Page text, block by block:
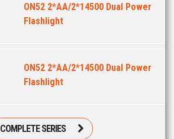
ON52 2*AA/2*14500 Dual Power
Flashlight
ON52 2*AA/2*14500 Dual Power
Flashlight
COMPLETE SERIES